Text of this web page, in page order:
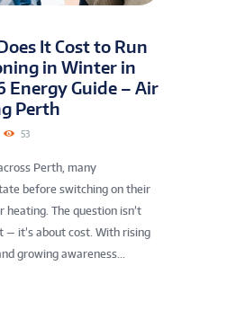
It Cost to Run
in Winter in
Energy Guide – Air
Perth
53
Perth, many
before switching on their
heating. The question isn’t
— it’s about cost. With rising
growing awareness...